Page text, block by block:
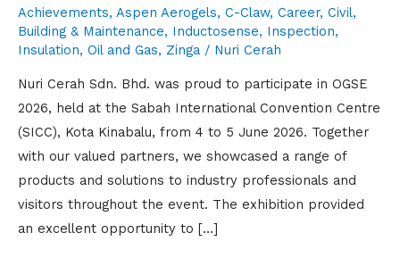
Achievements, Aspen Aerogels, C-Claw, Career, Civil,
Building & Maintenance, Inductosense, Inspection,
Insulation, Oil and Gas, Zinga / Nuri Cerah
Nuri Cerah Sdn. Bhd. was proud to participate in OGSE
2026, held at the Sabah International Convention Centre
(SICC), Kota Kinabalu, from 4 to 5 June 2026. Together
with our valued partners, we showcased a range of
products and solutions to industry professionals and
visitors throughout the event. The exhibition provided
an excellent opportunity to […]